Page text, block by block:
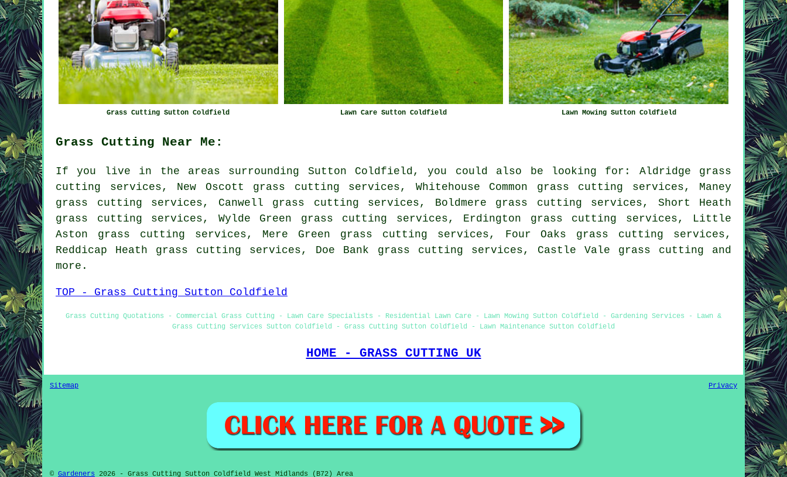
Grass Cutting Sutton Coldfield Lawn Care Sutton Coldfield Lawn Mowing Sutton Coldfield
Grass Cutting Near Me:
If you live in the areas surrounding Sutton Coldfield, you could also be looking for: Aldridge grass
cutting services, New Oscott grass cutting services, Whitehouse Common grass cutting services, Maney
grass cutting services, Canwell grass cutting services, Boldmere grass cutting services, Short Heath
grass cutting services, Wylde Green grass cutting services, Erdington grass cutting services, Little
Aston grass cutting services, Mere Green grass cutting services, Four Oaks grass cutting services,
Reddicap Heath grass cutting services, Doe Bank grass cutting services, Castle Vale grass cutting and
more.
TOP - Grass Cutting Sutton Coldfield
Grass Cutting Quotations - Commercial Grass Cutting - Lawn Care Specialists - Residential Lawn Care - Lawn Mowing Sutton Coldfield - Gardening Services - Lawn &
Grass Cutting Services Sutton Coldfield - Grass Cutting Sutton Coldfield - Lawn Maintenance Sutton Coldfield
HOME - GRASS CUTTING UK
Sitemap Privacy
© Gardeners 2026 - Grass Cutting Sutton Coldfield West Midlands (B72) Area